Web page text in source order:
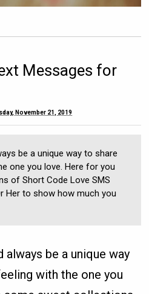
Messages for
November 21, 2019
be a unique way to share
one you love. Here for you
of Short Code Love SMS
Her to show how much you
be a unique way
with the one you